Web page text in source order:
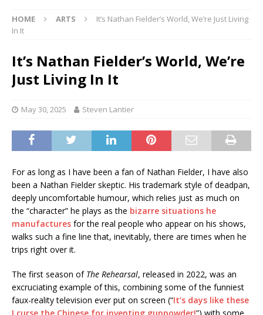
HOME ARTS
It’s Nathan Fielder’s World, We’re Just Living
In It
It’s Nathan Fielder’s World, We’re
Just Living In It
May 30, 2025 Steven Lantier
For as long as I have been a fan of Nathan Fielder, I have also
been a Nathan Fielder skeptic. His trademark style of deadpan,
deeply uncomfortable humour, which relies just as much on
the “character” he plays as the bizarre situations he
manufactures for the real people who appear on his shows,
walks such a fine line that, inevitably, there are times when he
trips right over it.
The first season of The Rehearsal, released in 2022, was an
excruciating example of this, combining some of the funniest
faux-reality television ever put on screen (“It’s days like these